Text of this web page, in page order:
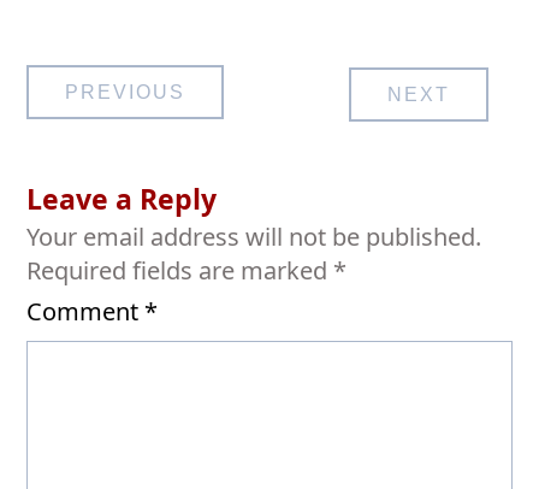
Post
navigation
PREVIOUS NEXT
Leave a Reply
Your email address will not be published.
Required fields are marked *
Comment *